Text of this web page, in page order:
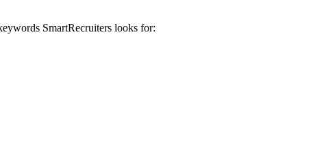
SmartRecruiters looks for: